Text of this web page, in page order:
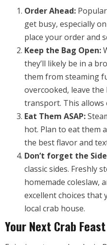
Order Ahead:
get busy, especially
place your order and
Keep the Bag Open:
they’ll likely be in a
them from steaming
overcooked, leave
transport. This allows
Eat Them ASAP:
hot. Plan to eat them
the best flavor and
Don’t forget the
classic sides. Freshly
homemade coleslaw,
excellent choices that
local crab house.
Your Next Crab